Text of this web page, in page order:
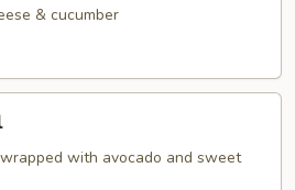
& cucumber
with avocado and sweet